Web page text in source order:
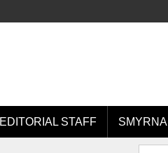
EDITORIAL STAFF SMYRNA